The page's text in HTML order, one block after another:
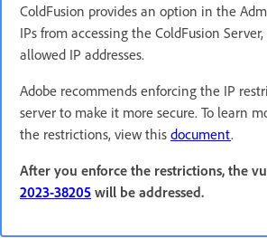
ColdFusion provides an option in the
IPs from accessing the ColdFusion
allowed IP addresses.
Adobe recommends enforcing the IP
server to make it more secure. To learn
the restrictions, view this document.
After you enforce the restrictions, the
2023-38205 will be addressed.